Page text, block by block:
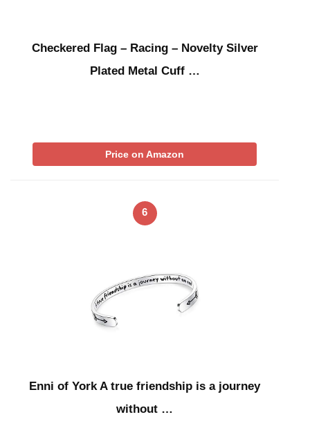
Checkered Flag – Racing – Novelty Silver
Plated Metal Cuff …
Price on Amazon
6
Enni of York A true friendship is a journey
without …